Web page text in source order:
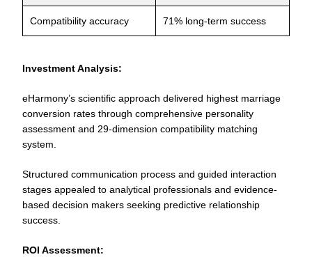
Compatibility accuracy 71% long-term success
Investment Analysis:
eHarmony’s scientific approach delivered highest marriage
conversion rates through comprehensive personality
assessment and 29-dimension compatibility matching
system.
Structured communication process and guided interaction
stages appealed to analytical professionals and evidence-
based decision makers seeking predictive relationship
success.
ROI Assessment: